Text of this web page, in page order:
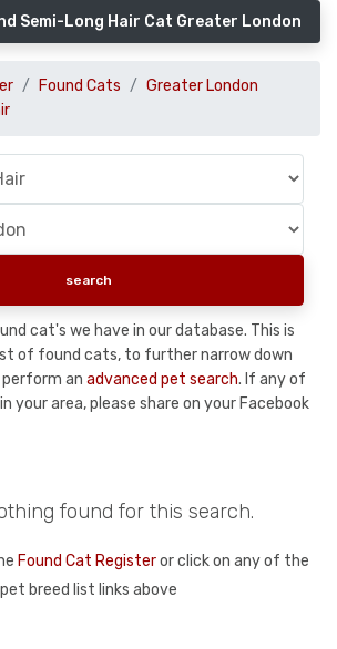
Semi-Long Hair Cat Greater London
Found Cats
Greater London
cat's we have in our database. This is
of found cats, to further narrow down
perform an advanced pet search. If any of
your area, please share on your Facebook
found for this search.
Found Cat Registeror click on any of the
pet breed list links above